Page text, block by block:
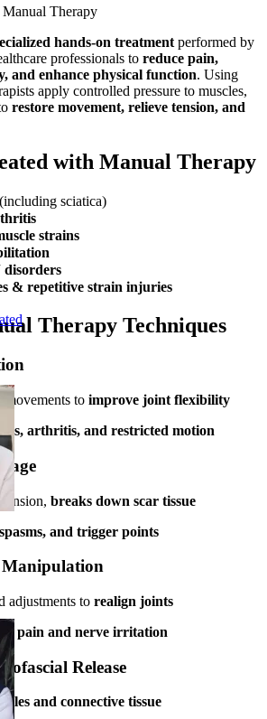
Manual Therapy
hands-on treatment performed by
professionals to reduce pain,
and enhance physical function. Using
apply controlled pressure to muscles,
restore movement, relieve tension, and
with Manual Therapy
(including sciatica)
strains
disorders
& repetitive strain injuries
Therapy Techniques
movements to improve joint flexibility
arthritis, and restricted motion
breaks down scar tissue
and trigger points
adjustments to realign joints
pain and nerve irritation
Release
and connective tissue